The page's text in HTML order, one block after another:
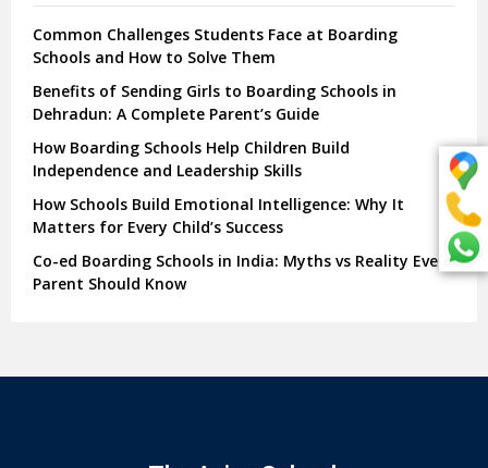
Common Challenges Students Face at Boarding
Schools and How to Solve Them
Benefits of Sending Girls to Boarding Schools in
Dehradun: A Complete Parent’s Guide
How Boarding Schools Help Children Build
Independence and Leadership Skills
How Schools Build Emotional Intelligence: Why It
Matters for Every Child’s Success
Co-ed Boarding Schools in India: Myths vs Reality Every
Parent Should Know